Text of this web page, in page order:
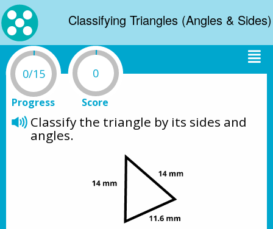
Classifying Triangles (Angles & Sides)
0/15
Progress
0
Score
Classify the triangle by its sides and
angles.